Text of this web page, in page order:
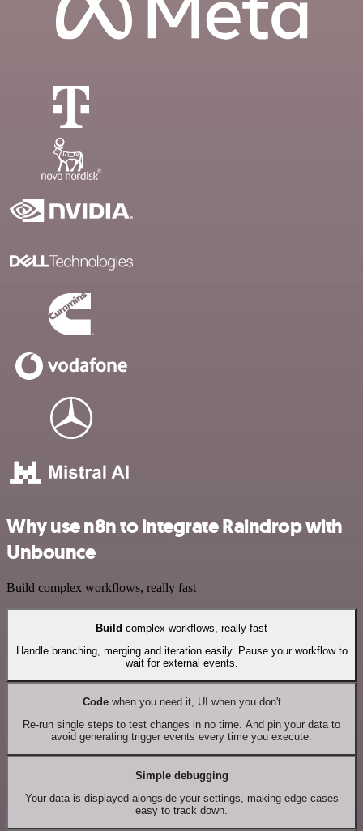
Why use n8n to integrate Raindrop with
Unbounce
Build complex workflows, really fast
Build complex workflows, really fast
Handle branching, merging and iteration easily. Pause your workflow to
wait for external events.
Codewhen you need it, UI when you don't
Re-run single steps to test changes in no time. And pin your data to
avoid generating trigger events every time you execute.
Simple debugging
Your data is displayed alongside your settings, making edge cases
easy to track down.